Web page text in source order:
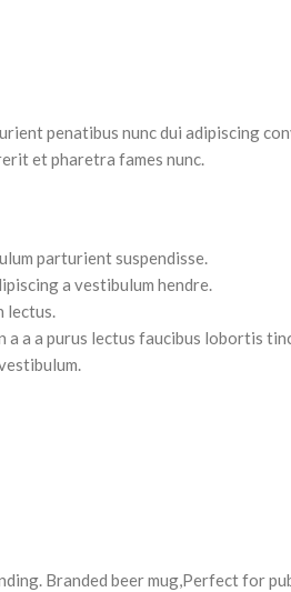
penatibus nunc dui adipiscing
et pharetra fames nunc.
parturient suspendisse.
a vestibulum hendre.
lectus.
a a a purus lectus faucibus lobortis
Branded beer mug,Perfect for